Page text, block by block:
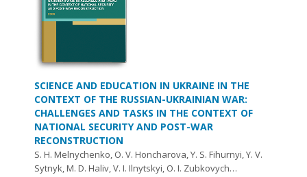
SCIENCE AND EDUCATION IN UKRAINE IN THE
CONTEXT OF THE RUSSIAN-UKRAINIAN WAR:
CHALLENGES AND TASKS IN THE CONTEXT OF
NATIONAL SECURITY AND POST-WAR
RECONSTRUCTION
S. H. Melnychenko, O. V. Honcharova, Y. S. Fihurnyi, Y. V.
Sytnyk, M. D. Haliv, V. I. Ilnytskyi, O. I. Zubkovych…